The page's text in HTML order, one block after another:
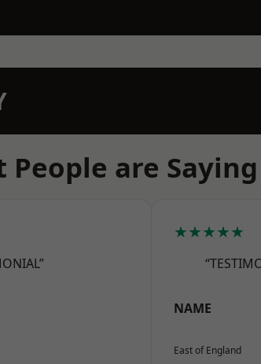
People are
★★★★★
NAME
East of England